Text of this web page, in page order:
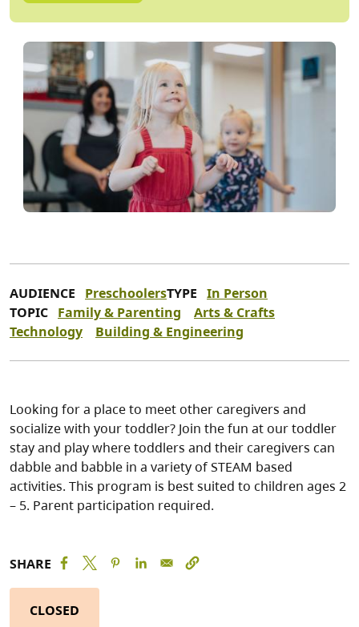
AUDIENCE PreschoolersTYPE In Person
TOPIC Family & Parenting
Arts & Crafts
Technology
Building & Engineering
Looking for a place to meet other caregivers and
socialize with your toddler? Join the fun at our toddler
stay and play where toddlers and their caregivers can
dabble and babble in a variety of STEAM based
activities. This program is best suited to children ages 2
– 5. Parent participation required.
SHARE
CLOSED